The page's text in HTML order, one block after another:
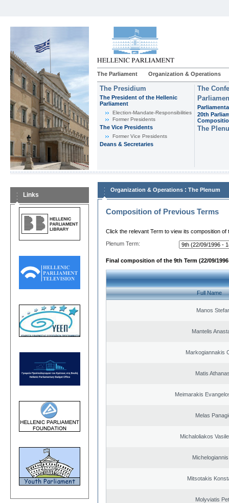
The Parliament Organization & Operations
The Presidium
The President of the Hellenic
Parliament
Εlection-Mandate-Responsibilities
Former Presidents
The Vice Presidents
Former Vice Presidents
Deans & Secretaries
The
20th
The
Links
Organization & Operations : The Plenum
Composition of Previous Terms
Click the relevant Term to view its composition of
Plenum Term:
Final composition of the 9th Term (22/09/1996
Full Name
Manos
Mantelis
Markogiannakis
Matis
Meimarakis
Melas
Michaloliakos
Mitsotakis
Molyviatis